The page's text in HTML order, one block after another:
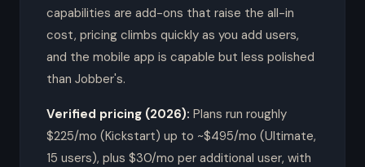
capabilities are add-ons that raise the all-in
cost, pricing climbs quickly as you add users,
and the mobile app is capable but less polished
than Jobber's.
Verified pricing (2026): Plans run roughly
$225/mo (Kickstart) up to ~$495/mo (Ultimate,
15 users), plus $30/mo per additional user, with